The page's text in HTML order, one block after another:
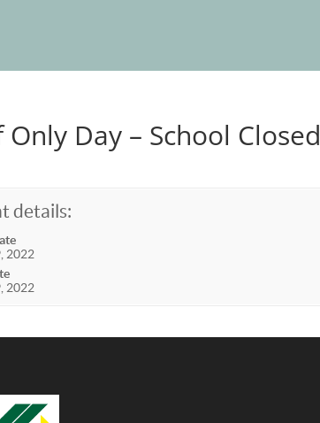
Only Day – School Closed
details:
2022
2022